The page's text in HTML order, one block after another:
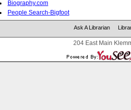
Biography.com
People Search-Bigfoot
Ask A Librarian
204 East Main